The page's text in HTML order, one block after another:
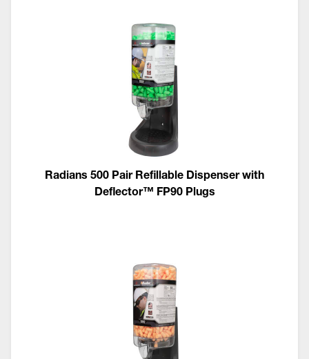
Radians 500 Pair Refillable Dispenser with
Deflector™ FP90 Plugs